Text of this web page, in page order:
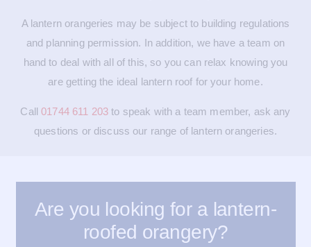
A lantern orangeries may be subject to building regulations
and planning permission. In addition, we have a team on
hand to deal with all of this, so you can relax knowing you
are getting the ideal lantern roof for your home.
Call01744 611 203 to speak with a team member, ask any
questions or discuss our range of lantern orangeries.
Are you looking for a lantern-
roofed orangery?